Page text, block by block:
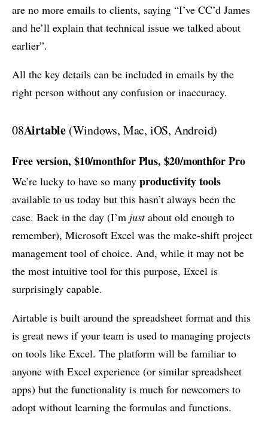
are no more emails to clients, saying “I’ve CC’d James
and he’ll explain that technical issue we talked about
earlier”.
All the key details can be included in emails by the
right person without any confusion or inaccuracy.
08Airtable (Windows, Mac, iOS, Android)
Free version, $10/monthfor Plus, $20/monthfor Pro
We’re lucky to have so many productivity tools
available to us today but this hasn’t always been the
case. Back in the day (I’m justabout old enough to
remember), Microsoft Excel was the make-shift project
management tool of choice. And, while it may not be
the most intuitive tool for this purpose, Excel is
surprisingly capable.
Airtable is built around the spreadsheet format and this
is great news if your team is used to managing projects
on tools like Excel. The platform will be familiar to
anyone with Excel experience (or similar spreadsheet
apps) but the functionality is much for newcomers to
adopt without learning the formulas and functions.